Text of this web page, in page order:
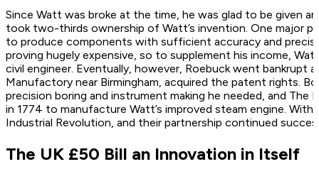
Since Watt was broke at the time, he was glad to be given
took two-thirds ownership of Watt’s invention. One major
to produce components with sufficient accuracy and
proving hugely expensive, so to supplement his income,
civil engineer. Eventually, however, Roebuck went
Manufactory near Birmingham, acquired the patent rights.
precision boring and instrument making he needed, and
in 1774 to manufacture Watt’s improved steam engine.
Industrial Revolution, and their partnership continued
The UK £50 Bill an Innovation in Itself